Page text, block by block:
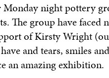
night pottery
The group have
of Kirsty Wright
and tears, smiles
an amazing exhibition.